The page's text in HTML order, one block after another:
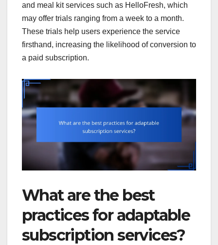
and meal kit services such as HelloFresh, which
may offer trials ranging from a week to a month.
These trials help users experience the service
firsthand, increasing the likelihood of conversion to
a paid subscription.
What are the best
practices for adaptable
subscription services?